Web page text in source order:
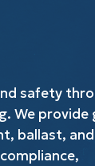
safety
We provide
ballast,